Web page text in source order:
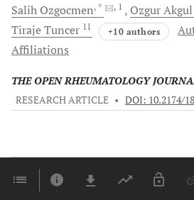
Salih Ozgocmen, * , 1 OzgurAkgul
TirajeTuncer 11 +10 authors
Affiliations
THE OPEN RHEUMATOLOGY
RESEARCH ARTICLE • DOI: 10.2174/